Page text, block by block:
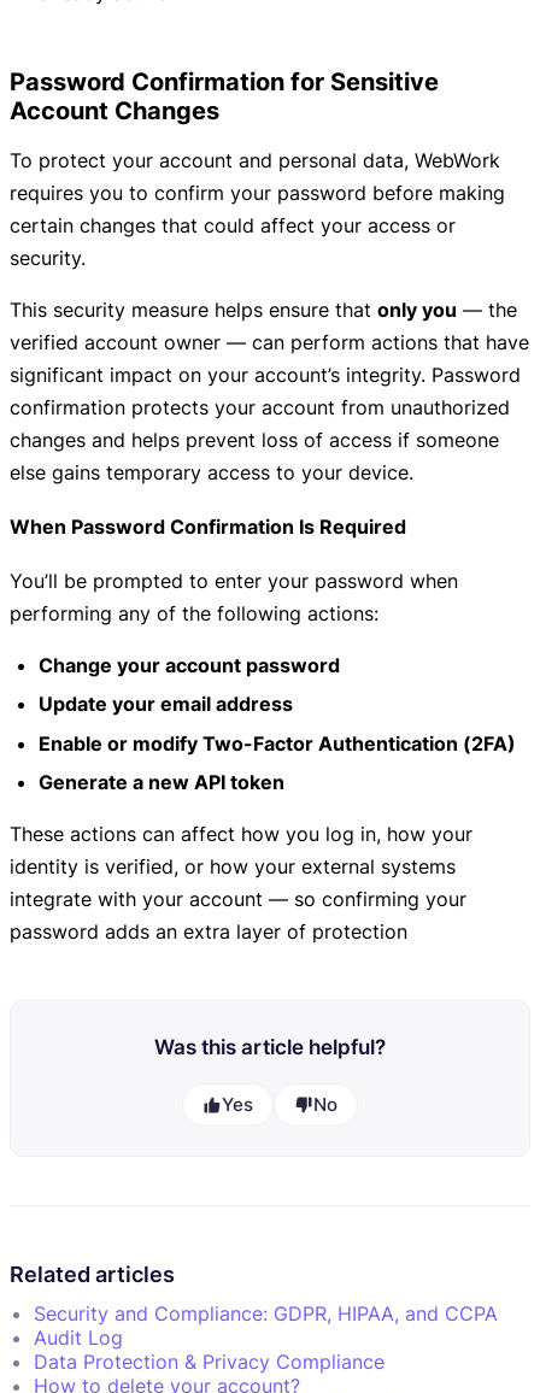
Password Confirmation for Sensitive
Account Changes
To protect your account and personal data, WebWork
requires you to confirm your password before making
certain changes that could affect your access or
security.
This security measure helps ensure that only you — the
verified account owner — can perform actions that have
significant impact on your account’s integrity. Password
confirmation protects your account from unauthorized
changes and helps prevent loss of access if someone
else gains temporary access to your device.
When Password Confirmation Is Required
You’ll be prompted to enter your password when
performing any of the following actions:
Change your account password
Update your email address
Enable or modify Two-Factor Authentication (2FA)
Generate a new API token
These actions can affect how you log in, how your
identity is verified, or how your external systems
integrate with your account — so confirming your
password adds an extra layer of protection
Was this article helpful?
Yes No
Related articles
Security and Compliance: GDPR, HIPAA, and CCPA
Audit Log
Data Protection & Privacy Compliance
How to delete your account?